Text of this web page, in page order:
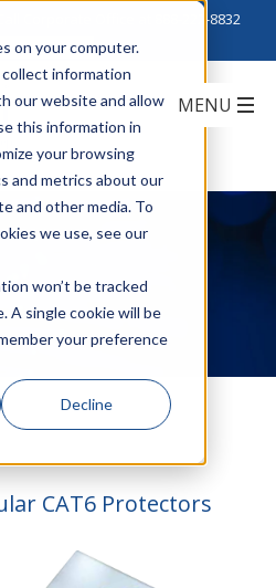
on your computer.
information
our website and allow
this information in
your browsing
and metrics about our
and other media. To
we use, see our
won’t be tracked
A single cookie will be
your preference
Decline
888-222-8832
CAT6 Protectors